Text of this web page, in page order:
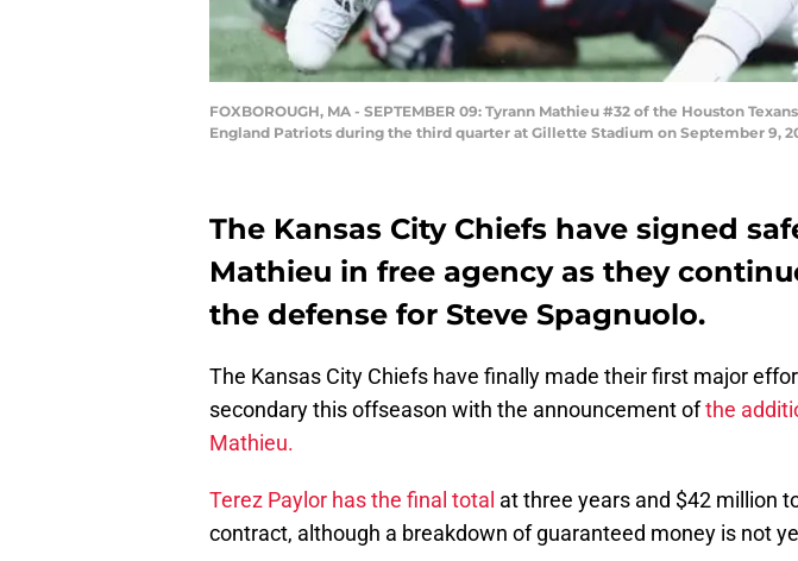
FOXBOROUGH, MA - SEPTEMBER 09: Tyrann Mathieu #32 of the Houston
England Patriots during the third quarter at Gillette Stadium on September 9,
The Kansas City Chiefs have signed
Mathieu in free agency as they
the defense for Steve Spagnuolo.
The Kansas City Chiefs have finally made their first major
secondary this offseason with the announcement ofthe
Mathieu.
Terez Paylor has the final total at three years and $42 million
contract, although a breakdown of guaranteed money is not